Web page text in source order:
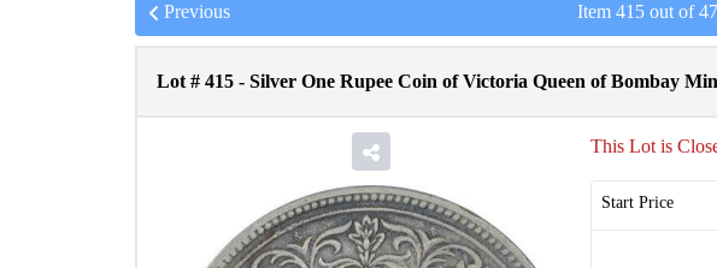
Previous Item 415out of
Lot # 415 - Silver One Rupee Coin of Victoria Queen of Bombay
This Lot is
Start Price